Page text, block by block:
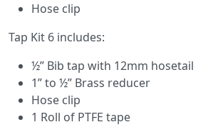
Hose clip
Tap Kit 6 includes:
½” Bib tap with 12mm hosetail
1” to ½” Brass reducer
Hose clip
1 Roll of PTFE tape